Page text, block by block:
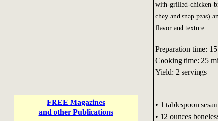
FREE Magazines
and other Publications
with-grilled-chicken-
choy and snap peas)
flavor and texture.
Preparation time:
Cooking time: 25
Yield: 2 servings
• 1 tablespoon
• 12 ounces